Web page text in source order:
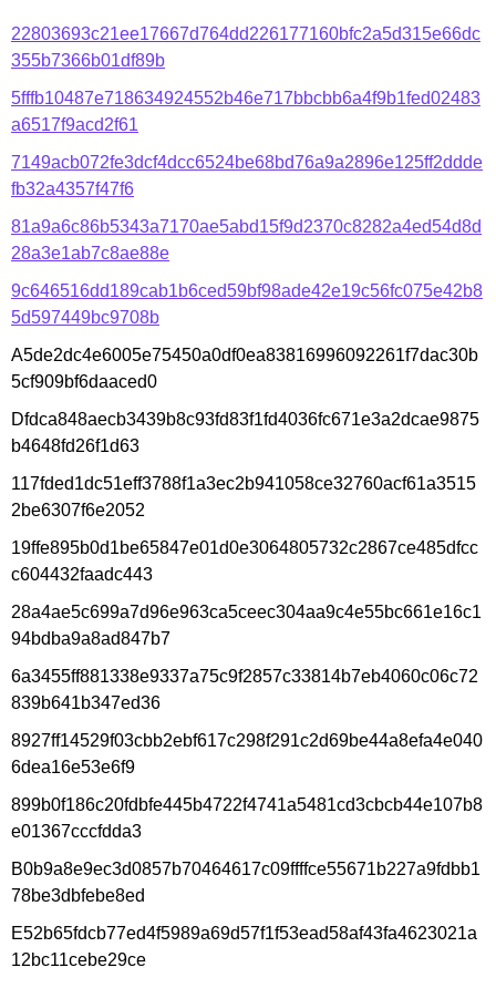
22803693c21ee17667d764dd226177160bfc2a5d315e66dc
355b7366b01df89b
5fffb10487e718634924552b46e717bbcbb6a4f9b1fed02483
a6517f9acd2f61
7149acb072fe3dcf4dcc6524be68bd76a9a2896e125ff2ddde
fb32a4357f47f6
81a9a6c86b5343a7170ae5abd15f9d2370c8282a4ed54d8d
28a3e1ab7c8ae88e
9c646516dd189cab1b6ced59bf98ade42e19c56fc075e42b8
5d597449bc9708b
A5de2dc4e6005e75450a0df0ea83816996092261f7dac30b
5cf909bf6daaced0
Dfdca848aecb3439b8c93fd83f1fd4036fc671e3a2dcae9875
b4648fd26f1d63
117fded1dc51eff3788f1a3ec2b941058ce32760acf61a3515
2be6307f6e2052
19ffe895b0d1be65847e01d0e3064805732c2867ce485dfcc
c604432faadc443
28a4ae5c699a7d96e963ca5ceec304aa9c4e55bc661e16c1
94bdba9a8ad847b7
6a3455ff881338e9337a75c9f2857c33814b7eb4060c06c72
839b641b347ed36
8927ff14529f03cbb2ebf617c298f291c2d69be44a8efa4e040
6dea16e53e6f9
899b0f186c20fdbfe445b4722f4741a5481cd3cbcb44e107b8
e01367cccfdda3
B0b9a8e9ec3d0857b70464617c09ffffce55671b227a9fdbb1
78be3dbfebe8ed
E52b65fdcb77ed4f5989a69d57f1f53ead58af43fa4623021a
12bc11cebe29ce